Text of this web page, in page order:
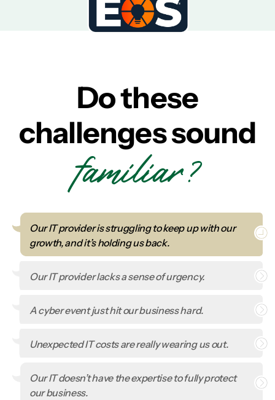
Do these
challenges sound
familiar?
Our IT provider is struggling to keep up with our
growth, and it’s holding us back.
Our IT provider lacks a sense of urgency.
A cyber event just hit our business hard.
Unexpected IT costs are really wearing us out.
Our IT doesn’t have the expertise to fully protect
our business.